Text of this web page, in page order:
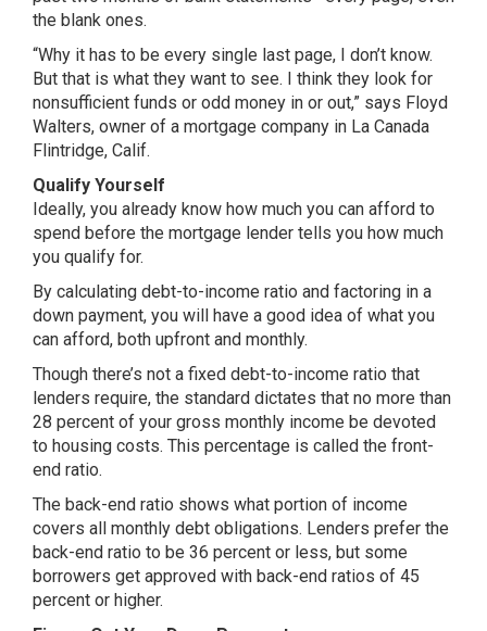
the blank ones.
“Why it has to be every single last page, I don’t know.
But that is what they want to see. I think they look for
nonsufficient funds or odd money in or out,” says Floyd
Walters, owner of a mortgage company in La Canada
Flintridge, Calif.
Qualify Yourself
Ideally, you already know how much you can afford to
spend before the mortgage lender tells you how much
you qualify for.
By calculating debt-to-income ratio and factoring in a
down payment, you will have a good idea of what you
can afford, both upfront and monthly.
Though there’s not a fixed debt-to-income ratio that
lenders require, the standard dictates that no more than
28 percent of your gross monthly income be devoted
to housing costs. This percentage is called the front-
end ratio.
The back-end ratio shows what portion of income
covers all monthly debt obligations. Lenders prefer the
back-end ratio to be 36 percent or less, but some
borrowers get approved with back-end ratios of 45
percent or higher.